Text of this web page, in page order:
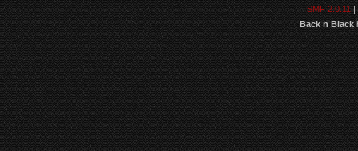
SMF 2.0.11|
Back n Black